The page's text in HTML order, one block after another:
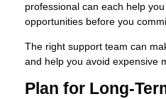
professional can each help
opportunities before you
The right support team can
and help you avoid expensive
Plan for Long-